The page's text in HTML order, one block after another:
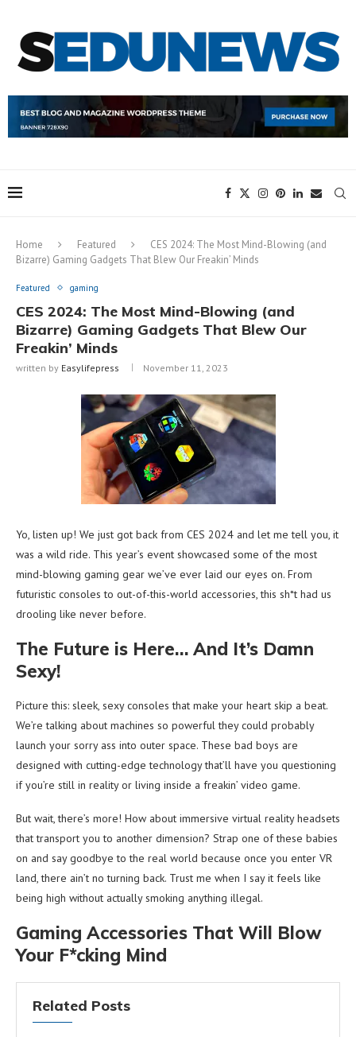
Home Featured
CES 2024: The Most Mind-Blowing (and
Bizarre) Gaming Gadgets That Blew Our Freakin’ Minds
Featured gaming
CES 2024: The Most Mind-Blowing (and
Bizarre) Gaming Gadgets That Blew Our
Freakin’ Minds
written by Easylifepress November 11, 2023
Yo, listen up! We just got back from CES 2024 and let me tell you, it
was a wild ride. This year’s event showcased some of the most
mind-blowing gaming gear we’ve ever laid our eyes on. From
futuristic consoles to out-of-this-world accessories, this sh*t had us
drooling like never before.
The Future is Here… And It’s Damn
Sexy!
Picture this: sleek, sexy consoles that make your heart skip a beat.
We’re talking about machines so powerful they could probably
launch your sorry ass into outer space. These bad boys are
designed with cutting-edge technology that’ll have you questioning
if you’re still in reality or living inside a freakin’ video game.
But wait, there’s more! How about immersive virtual reality headsets
that transport you to another dimension? Strap one of these babies
on and say goodbye to the real world because once you enter VR
land, there ain’t no turning back. Trust me when I say it feels like
being high without actually smoking anything illegal.
Gaming Accessories That Will Blow
Your F*cking Mind
Related Posts